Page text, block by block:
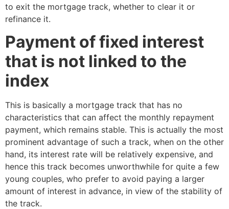
to exit the mortgage track, whether to clear it or
refinance it.
Payment of fixed interest
that is not linked to the
index
This is basically a mortgage track that has no
characteristics that can affect the monthly repayment
payment, which remains stable. This is actually the most
prominent advantage of such a track, when on the other
hand, its interest rate will be relatively expensive, and
hence this track becomes unworthwhile for quite a few
young couples, who prefer to avoid paying a larger
amount of interest in advance, in view of the stability of
the track.